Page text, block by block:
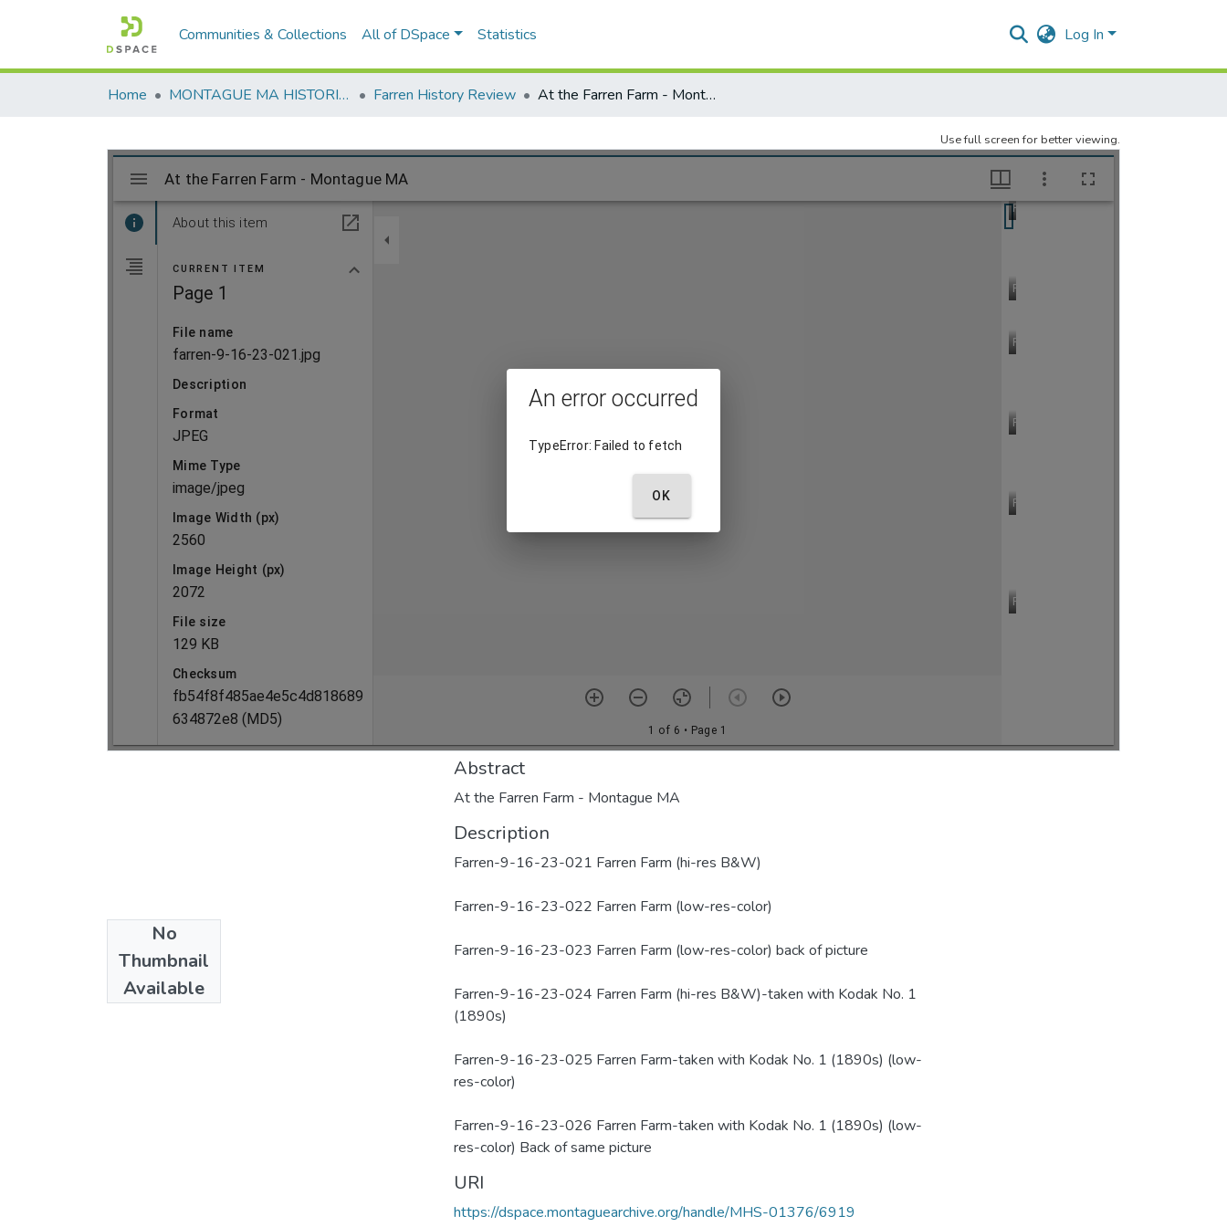
Communities & Collections All of DSpace Statistics Log In
Home MONTAGUE MA HISTORICAL SOCIETY Farren History Review At the Farren Farm - Montague MA
Use full screen for better viewing.
No
Thumbnail
Available
2023-10-15
Abstract
At the Farren Farm - Montague MA
Description
Farren-9-16-23-021 Farren Farm (hi-res B&W)
Farren-9-16-23-022 Farren Farm (low-res-color)
Farren-9-16-23-023 Farren Farm (low-res-color) back of picture
Farren-9-16-23-024 Farren Farm (hi-res B&W)-taken with Kodak No. 1
(1890s)
Farren-9-16-23-025 Farren Farm-taken with Kodak No. 1 (1890s) (low-
res-color)
Farren-9-16-23-026 Farren Farm-taken with Kodak No. 1 (1890s) (low-
res-color) Back of same picture
URI
https://dspace.montaguearchive.org/handle/MHS-01376/6919